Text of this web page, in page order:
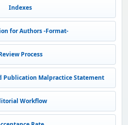
Indexes
for Authors -Format-
Process
Publication Malpractice Statement
Workflow